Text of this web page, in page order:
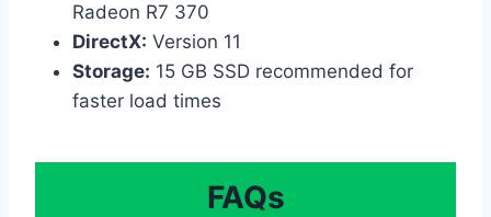
Radeon R7 370
DirectX: Version 11
Storage: 15 GB SSD recommended for
faster load times
FAQs